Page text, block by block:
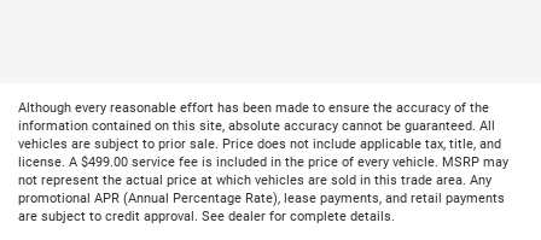
Although every reasonable effort has been made to ensure the accuracy of the
information contained on this site, absolute accuracy cannot be guaranteed. All
vehicles are subject to prior sale. Price does not include applicable tax, title, and
license. A $499.00 service fee is included in the price of every vehicle. MSRP may
not represent the actual price at which vehicles are sold in this trade area. Any
promotional APR (Annual Percentage Rate), lease payments, and retail payments
are subject to credit approval. See dealer for complete details.